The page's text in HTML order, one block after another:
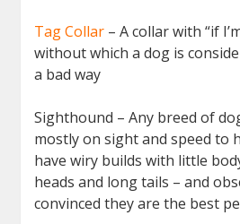
Tag Collar – A collar with “if
without which a dog is
a bad way
Sighthound – Any breed of
mostly on sight and speed to
have wiry builds with little
heads and long tails – and
convinced they are the best